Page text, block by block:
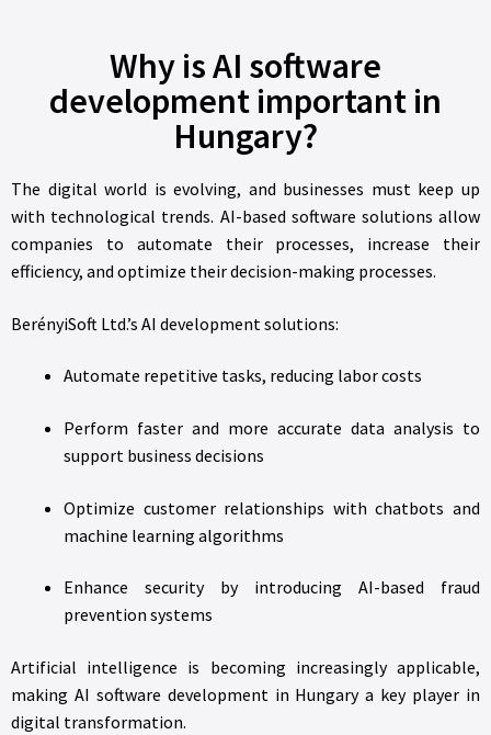
Why is AI software
development important in
Hungary?
The digital world is evolving, and businesses must keep up
with technological trends. AI-based software solutions allow
companies to automate their processes, increase their
efficiency, and optimize their decision-making processes.
BerényiSoft Ltd.’s AI development solutions:
Automate repetitive tasks, reducing labor costs
Perform faster and more accurate data analysis to
support business decisions
Optimize customer relationships with chatbots and
machine learning algorithms
Enhance security by introducing AI-based fraud
prevention systems
Artificial intelligence is becoming increasingly applicable,
making AI software development in Hungary a key player in
digital transformation.